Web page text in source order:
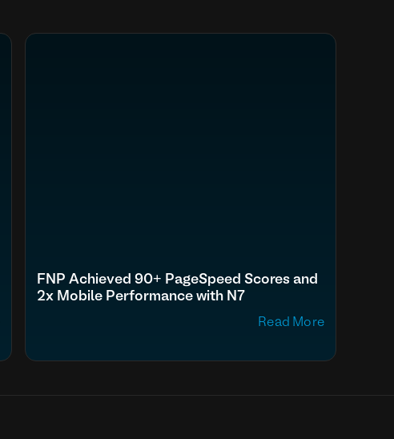
FNP Achieved 90+ PageSpeed Scores and
2x Mobile Performance with N7
Read More